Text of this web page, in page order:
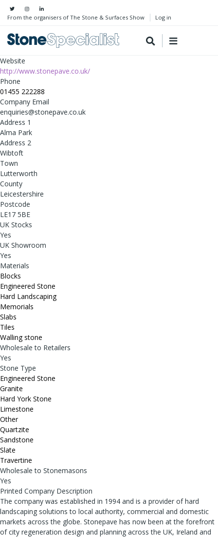
From the organisers of The Stone & Surfaces Show Log in
Website
http://www.stonepave.co.uk/
Phone
01455 222288
Company Email
enquiries@stonepave.co.uk
Address 1
Alma Park
Address 2
Wibtoft
Town
Lutterworth
County
Leicestershire
Postcode
LE17 5BE
UK Stocks
Yes
UK Showroom
Yes
Materials
Blocks
Engineered Stone
Hard Landscaping
Memorials
Slabs
Tiles
Walling stone
Wholesale to Retailers
Yes
Stone Type
Engineered Stone
Granite
Hard York Stone
Limestone
Other
Quartzite
Sandstone
Slate
Travertine
Wholesale to Stonemasons
Yes
Printed Company Description
The company was established in 1994 and is a provider of hard
landscaping solutions to local authority, commercial and domestic
markets across the globe. Stonepave has now been at the forefront
of city regeneration design and planning across the UK, Ireland and